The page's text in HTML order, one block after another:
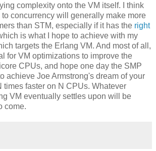
complexity onto the VM itself. I think
concurrency will generally make more
than STM, especially if it has the right
is what I hope to achieve with my
targets the Erlang VM. And most of all,
for VM optimizations to improve the
CPUs, and hope one day the SMP
achieve Joe Armstrong's dream of your
times faster on N CPUs. Whatever
VM eventually settles upon will be
come.